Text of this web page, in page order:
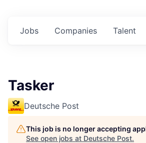
Jobs Companies Talent
Tasker
Deutsche Post
This job is no longer accepting
See open jobs at Deutsche Post.